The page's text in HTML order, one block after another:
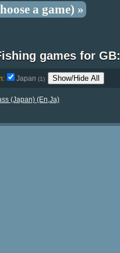
a game) »
games for GB:
Japan (1) Show/Hide All
(Japan) (En,Ja)